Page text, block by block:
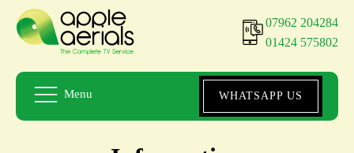
07962 204284
01424 575802
Menu WHATSAPP US